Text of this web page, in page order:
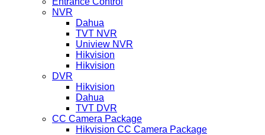
NVR
Dahua
TVT NVR
Uniview NVR
Hikvision
Hikvision
DVR
Hikvision
Dahua
TVT DVR
CC Camera Package
Hikvision CC Camera Package